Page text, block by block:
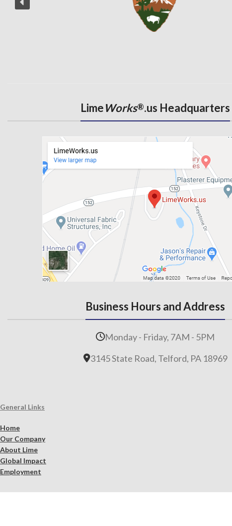
LimeWorks®.us Headquarters
Business Hours and Address
Monday - Friday, 7AM - 5PM
3145 State Road, Telford, PA 18969
General Links
Home
Our Company
About Lime
Global Impact
Employment